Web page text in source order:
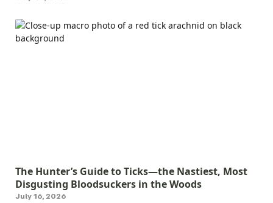
The Hunter’s Guide to Ticks—the Nastiest, Most
Disgusting Bloodsuckers in the Woods
July 16, 2026